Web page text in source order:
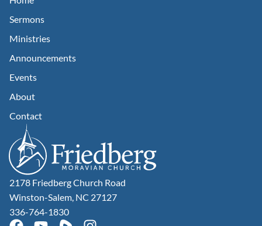
2178 Friedberg Church Road
Winston-Salem, NC 27127
336-764-1830
Sermons
Ministries
Announcements
Events
About
Contact